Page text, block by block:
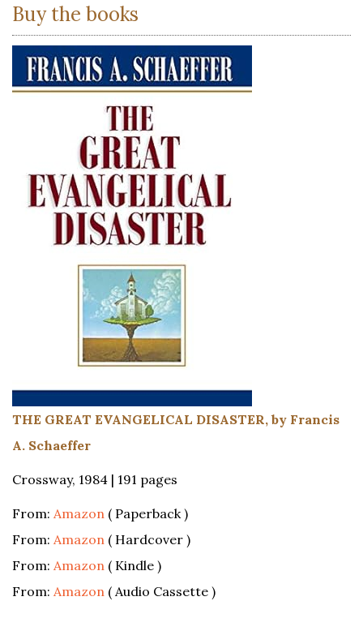
Buy the books
THE GREAT EVANGELICAL DISASTER, by Francis
A. Schaeffer
Crossway, 1984 | 191 pages
From: Amazon ( Paperback )
From: Amazon ( Hardcover )
From: Amazon ( Kindle )
From: Amazon ( Audio Cassette )